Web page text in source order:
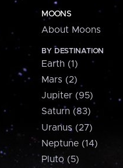
MOONS
About Moons
BY DESTINATION
Earth (1)
Mars (2)
Jupiter (95)
Saturn (83)
Uranus (27)
Neptune (14)
Pluto (5)